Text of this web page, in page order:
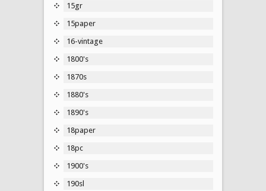
15gr
15paper
16-vintage
1800's
1870s
1880's
1890's
18paper
18pc
1900's
190sl